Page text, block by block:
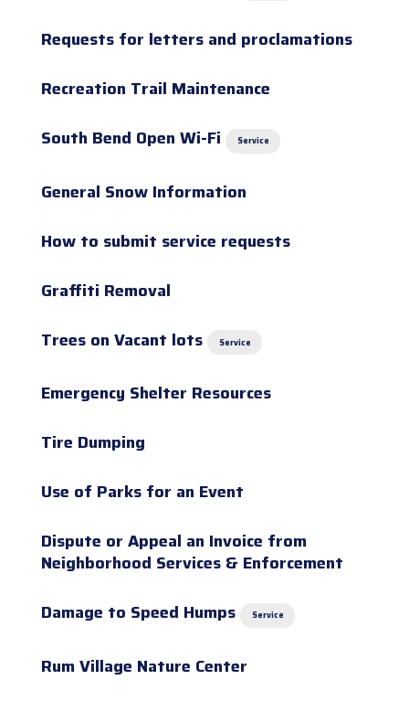
Requests for letters and proclamations
Recreation Trail Maintenance
South Bend Open Wi-Fi
Service
General Snow Information
How to submit service requests
Graffiti Removal
Trees on Vacant lots
Service
Emergency Shelter Resources
Tire Dumping
Use of Parks for an Event
Dispute or Appeal an Invoice from
Neighborhood Services & Enforcement
Damage to Speed Humps
Service
Rum Village Nature Center